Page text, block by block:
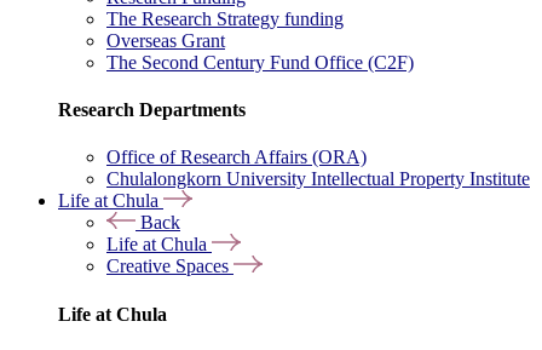
The Research Strategy funding
Overseas Grant
The Second Century Fund Office (C2F)
Research Departments
Office of Research Affairs (ORA)
Chulalongkorn University Intellectual Property Institute
Life at Chula
Back
Life at Chula
Creative Spaces
Life at Chula